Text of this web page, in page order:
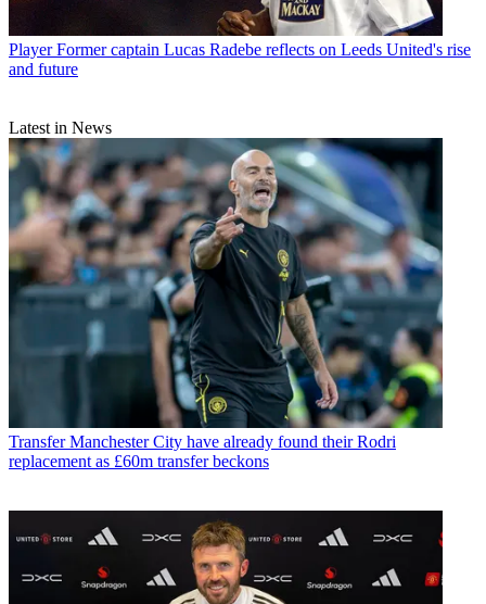
Player Former captain Lucas Radebe reflects on Leeds United's rise
and future
Latest in News
Transfer Manchester City have already found their Rodri
replacement as £60m transfer beckons